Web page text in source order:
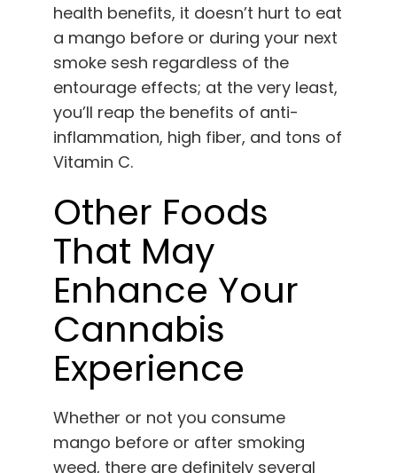
health benefits, it doesn’t hurt to eat
a mango before or during your next
smoke sesh regardless of the
entourage effects; at the very least,
you’ll reap the benefits of anti-
inflammation, high fiber, and tons of
Vitamin C.
Other Foods
That May
Enhance Your
Cannabis
Experience
Whether or not you consume
mango before or after smoking
weed, there are definitely several